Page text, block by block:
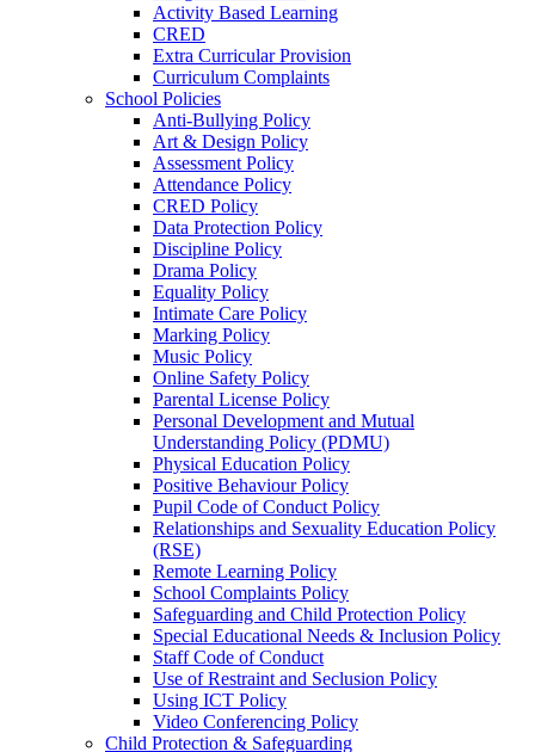
Activity Based Learning
CRED
Extra Curricular Provision
Curriculum Complaints
School Policies
Anti-Bullying Policy
Art & Design Policy
Assessment Policy
Attendance Policy
CRED Policy
Data Protection Policy
Discipline Policy
Drama Policy
Equality Policy
Intimate Care Policy
Marking Policy
Music Policy
Online Safety Policy
Parental License Policy
Personal Development and Mutual
Understanding Policy (PDMU)
Physical Education Policy
Positive Behaviour Policy
Pupil Code of Conduct Policy
Relationships and Sexuality Education Policy
(RSE)
Remote Learning Policy
School Complaints Policy
Safeguarding and Child Protection Policy
Special Educational Needs & Inclusion Policy
Staff Code of Conduct
Use of Restraint and Seclusion Policy
Using ICT Policy
Video Conferencing Policy
Child Protection & Safeguarding